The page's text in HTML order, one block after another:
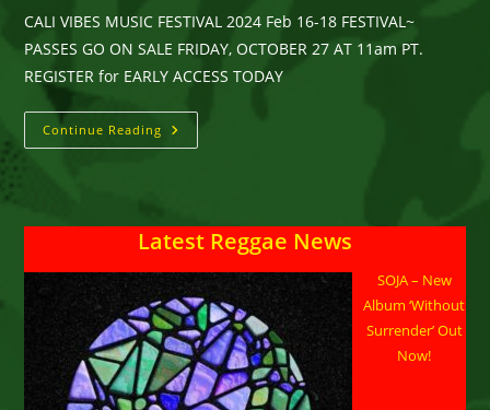
CALI VIBES MUSIC FESTIVAL 2024 Feb 16-18 FESTIVAL~
PASSES GO ON SALE FRIDAY, OCTOBER 27 AT 11am PT.
REGISTER for EARLY ACCESS TODAY
Continue Reading CALI
VIBES
2024
LONG
Latest Reggae News
SOJA – New
Album ‘Without
Surrender’ Out
Now!